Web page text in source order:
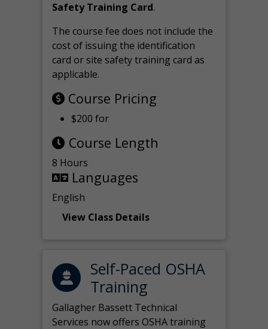
Safety Training Card.
The course fee does not include the
cost of issuing the identification
card or site safety training card as
applicable.
Course Pricing
$200 for
Course Length
8 Hours
Languages
English
View Class Details
Self-Paced OSHA
Training
Gallagher Bassett Technical
Services now offers OSHA training